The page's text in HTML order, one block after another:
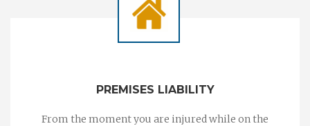
PREMISES LIABILITY
From the moment you are injured while on the